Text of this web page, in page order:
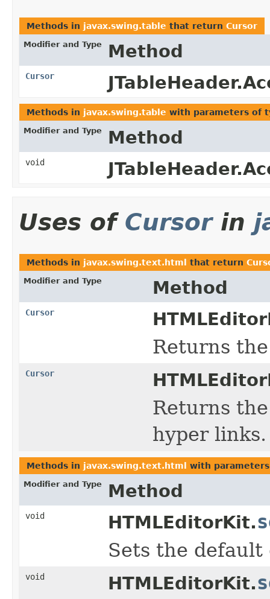
Methods in javax.swing.table that return Cursor
Modifier and Type Method
Cursor
Methods in javax.swing.table with parameters of
Modifier and Type Method
void
Uses of Cursorin
Methods in javax.swing.text.html that return
Modifier and Type Method
Cursor
Returns
Cursor
Returns
hyper links.
Methods in javax.swing.text.html with
Modifier and Type Method
void HTMLEditorKit.
Sets the default
void HTMLEditorKit.